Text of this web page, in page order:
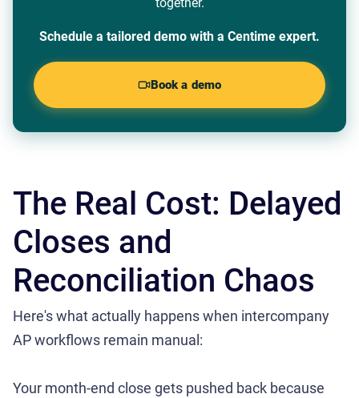
Schedule a tailored demo with a Centime expert.
Book a demo
The Real Cost: Delayed
Closes and
Reconciliation Chaos
Here's what actually happens when intercompany
AP workflows remain manual:
Your month-end close gets pushed back because